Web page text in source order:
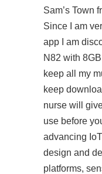
Sam’s Town
Since I am
app I am
N82 with
keep all my
keep
nurse will
use before
advancing
design and
platforms,